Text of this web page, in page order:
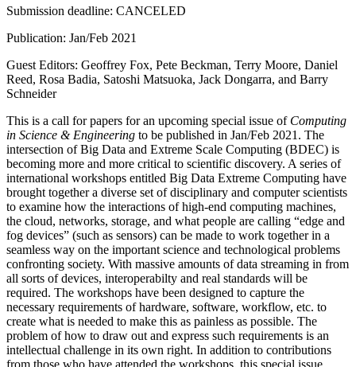
Submission deadline: CANCELED
Publication: Jan/Feb 2021
Guest Editors: Geoffrey Fox, Pete Beckman, Terry Moore, Daniel
Reed, Rosa Badia, Satoshi Matsuoka, Jack Dongarra, and Barry
Schneider
This is a call for papers for an upcoming special issue of Computing
in Science & Engineering to be published in Jan/Feb 2021. The
intersection of Big Data and Extreme Scale Computing (BDEC) is
becoming more and more critical to scientific discovery. A series of
international workshops entitled Big Data Extreme Computing have
brought together a diverse set of disciplinary and computer scientists
to examine how the interactions of high-end computing machines,
the cloud, networks, storage, and what people are calling “edge and
fog devices” (such as sensors) can be made to work together in a
seamless way on the important science and technological problems
confronting society. With massive amounts of data streaming in from
all sorts of devices, interoperabilty and real standards will be
required. The workshops have been designed to capture the
necessary requirements of hardware, software, workflow, etc. to
create what is needed to make this as painless as possible. The
problem of how to draw out and express such requirements is an
intellectual challenge in its own right. In addition to contributions
from those who have attended the workshops, this special issue